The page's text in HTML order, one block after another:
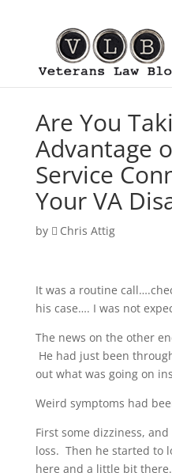
Are You
Advantage
Service
Your VA
by Chris Attig
It was a routine
his case…. I was not
The news on the other
He had just been
out what was going on
Weird symptoms had
First some dizziness,
loss. Then he started to
here and a little bit